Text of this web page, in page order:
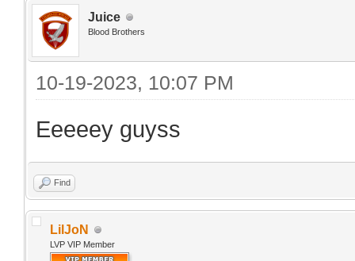
Juice
Blood Brothers
10-19-2023, 10:07 PM
Eeeeey guyss
Find
LilJoN
LVP VIP Member